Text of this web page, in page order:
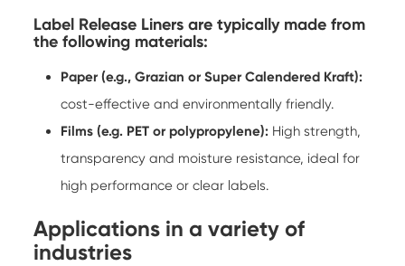
Label Release Liners are typically made from
the following materials:
Paper (e.g., Grazian or Super Calendered Kraft):
cost-effective and environmentally friendly.
Films (e.g. PET or polypropylene): High strength,
transparency and moisture resistance, ideal for
high performance or clear labels.
Applications in a variety of
industries